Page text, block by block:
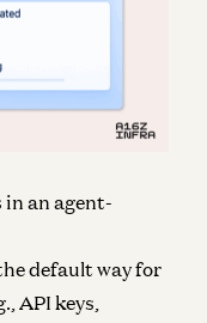
in an agent-
default way for
API keys,